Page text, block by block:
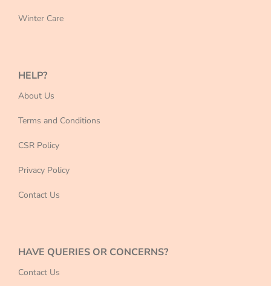
Winter Care
HELP?
About Us
Terms and Conditions
CSR Policy
Privacy Policy
Contact Us
HAVE QUERIES OR CONCERNS?
Contact Us